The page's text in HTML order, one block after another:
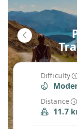
Difficulty
Distance
11.7